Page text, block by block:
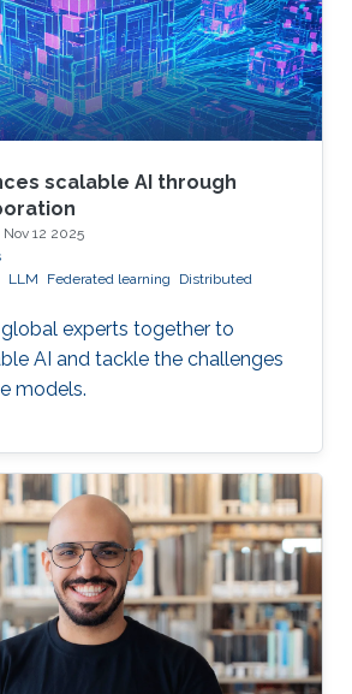
scalable AI through
12 2025
LLM Federated learning
Distributed
global experts together to
AI and tackle the challenges
models.